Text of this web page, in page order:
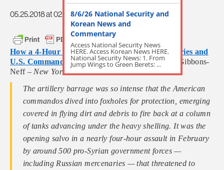
05.25.2018 at 02:54pm
How a 4-Hour Battle Between Russian Mercenaries and
U.S. Commandos Unfolded in Syriaby Thomas Gibbons-
Neff –New York Times
The artillery barrage was so intense that the American
commandos dived into foxholes for protection, emerging
covered in flying dirt and debris to fire back at a column
of tanks advancing under the heavy shelling. It was the
opening salvo in a nearly four-hour assault in February
by around 500 pro-Syrian government forces —
including Russian mercenaries — that threatened to
8/6/26 National Security and
Korean News and
Commentary
Access National Security News
HERE. Access Korean News HERE.
National Security News: 1. From
Jump Wings to Green Berets: ...